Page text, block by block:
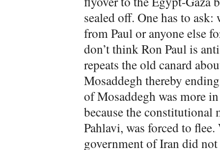
sealed off. One has to
from Paul or anyone else
don’t think Ron Paul is
repeats the old canard
Mosaddegh thereby
of Mosaddegh was more
because the constitutional
Pahlavi, was forced to
government of Iran did